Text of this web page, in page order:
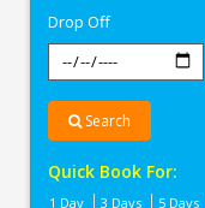
Drop Off
Search
Quick Book For:
1 Day 3 Days 5 Days